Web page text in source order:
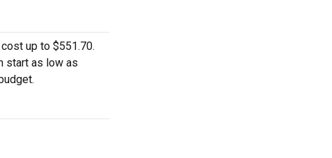
up to $551.70.
start as low as